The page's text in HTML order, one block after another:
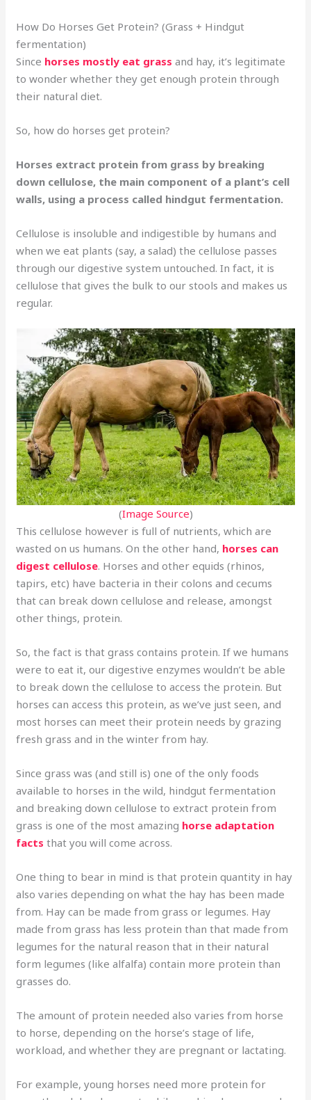
How Do Horses Get Protein? (Grass + Hindgut
fermentation)
Since horses mostly eat grass and hay, it’s legitimate
to wonder whether they get enough protein through
their natural diet.
So, how do horses get protein?
Horses extract protein from grass by breaking
down cellulose, the main component of a plant’s cell
walls, using a process called hindgut fermentation.
Cellulose is insoluble and indigestible by humans and
when we eat plants (say, a salad) the cellulose passes
through our digestive system untouched. In fact, it is
cellulose that gives the bulk to our stools and makes us
regular.
(Image Source)
This cellulose however is full of nutrients, which are
wasted on us humans. On the other hand, horses can
digest cellulose. Horses and other equids (rhinos,
tapirs, etc) have bacteria in their colons and cecums
that can break down cellulose and release, amongst
other things, protein.
So, the fact is that grass contains protein. If we humans
were to eat it, our digestive enzymes wouldn’t be able
to break down the cellulose to access the protein. But
horses can access this protein, as we’ve just seen, and
most horses can meet their protein needs by grazing
fresh grass and in the winter from hay.
Since grass was (and still is) one of the only foods
available to horses in the wild, hindgut fermentation
and breaking down cellulose to extract protein from
grass is one of the most amazing horse adaptation
facts that you will come across.
One thing to bear in mind is that protein quantity in hay
also varies depending on what the hay has been made
from. Hay can be made from grass or legumes. Hay
made from grass has less protein than that made from
legumes for the natural reason that in their natural
form legumes (like alfalfa) contain more protein than
grasses do.
The amount of protein needed also varies from horse
to horse, depending on the horse’s stage of life,
workload, and whether they are pregnant or lactating.
For example, young horses need more protein for